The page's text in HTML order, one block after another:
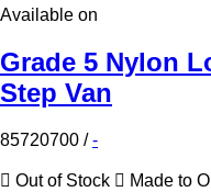
Available on
Grade 5 Nylon
Step Van
85720700 /-
Out of Stock Made to